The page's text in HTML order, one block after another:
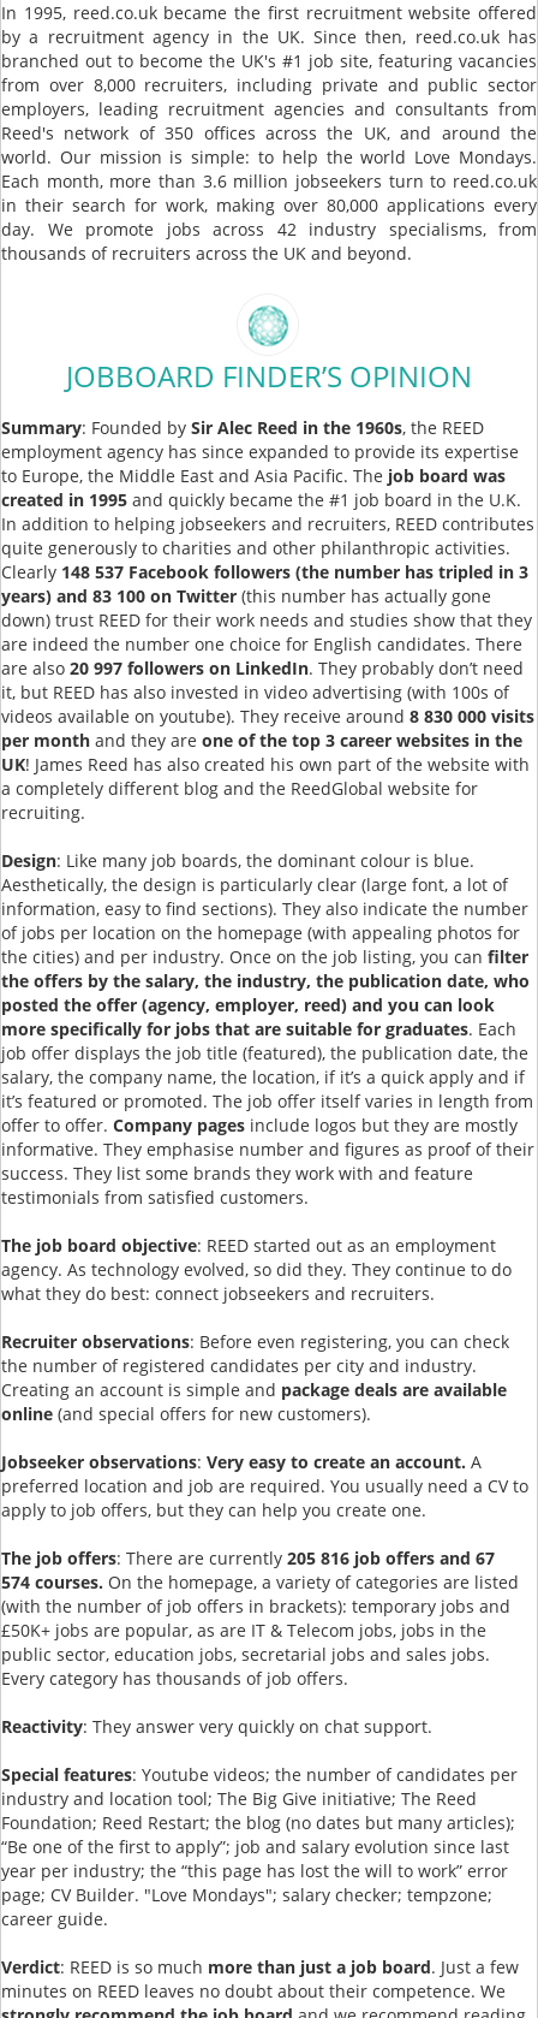
In 1995, reed.co.uk became the first recruitment website offered
by a recruitment agency in the UK. Since then, reed.co.uk has
branched out to become the UK's #1 job site, featuring vacancies
from over 8,000 recruiters, including private and public sector
employers, leading recruitment agencies and consultants from
Reed's network of 350 offices across the UK, and around the
world. Our mission is simple: to help the world Love Mondays.
Each month, more than 3.6 million jobseekers turn to reed.co.uk
in their search for work, making over 80,000 applications every
day. We promote jobs across 42 industry specialisms, from
thousands of recruiters across the UK and beyond.
JOBBOARD FINDER’S OPINION
Summary: Founded by Sir Alec Reed in the 1960s, the REED
employment agency has since expanded to provide its expertise
to Europe, the Middle East and Asia Pacific. The job board was
created in 1995 and quickly became the #1 job board in the U.K.
In addition to helping jobseekers and recruiters, REED contributes
quite generously to charities and other philanthropic activities.
Clearly 148 537 Facebook followers (the number has tripled in 3
years) and 83 100 on Twitter (this number has actually gone
down) trust REED for their work needs and studies show that they
are indeed the number one choice for English candidates. There
are also 20 997 followers on LinkedIn. They probably don’t need
it, but REED has also invested in video advertising (with 100s of
videos available on youtube). They receive around 8 830 000 visits
per month and they are one of the top 3 career websites in the
UK! James Reed has also created his own part of the website with
a completely different blog and the ReedGlobal website for
recruiting.
Design: Like many job boards, the dominant colour is blue.
Aesthetically, the design is particularly clear (large font, a lot of
information, easy to find sections). They also indicate the number
of jobs per location on the homepage (with appealing photos for
the cities) and per industry. Once on the job listing, you can filter
the offers by the salary, the industry, the publication date, who
posted the offer (agency, employer, reed) and you can look
more specifically for jobs that are suitable for graduates. Each
job offer displays the job title (featured), the publication date, the
salary, the company name, the location, if it’s a quick apply and if
it’s featured or promoted. The job offer itself varies in length from
offer to offer. Company pages include logos but they are mostly
informative. They emphasise number and figures as proof of their
success. They list some brands they work with and feature
testimonials from satisfied customers.
The job board objective: REED started out as an employment
agency. As technology evolved, so did they. They continue to do
what they do best: connect jobseekers and recruiters.
Recruiter observations: Before even registering, you can check
the number of registered candidates per city and industry.
Creating an account is simple and package deals are available
online (and special offers for new customers).
Jobseeker observations: Very easy to create an account. A
preferred location and job are required. You usually need a CV to
apply to job offers, but they can help you create one.
The job offers: There are currently 205 816 job offers and 67
574 courses. On the homepage, a variety of categories are listed
(with the number of job offers in brackets): temporary jobs and
£50K+ jobs are popular, as are IT & Telecom jobs, jobs in the
public sector, education jobs, secretarial jobs and sales jobs.
Every category has thousands of job offers.
Reactivity: They answer very quickly on chat support.
Special features: Youtube videos; the number of candidates per
industry and location tool; The Big Give initiative; The Reed
Foundation; Reed Restart; the blog (no dates but many articles);
“Be one of the first to apply”; job and salary evolution since last
year per industry; the “this page has lost the will to work” error
page; CV Builder. "Love Mondays"; salary checker; tempzone;
career guide.
Verdict: REED is so much more than just a job board. Just a few
minutes on REED leaves no doubt about their competence. We